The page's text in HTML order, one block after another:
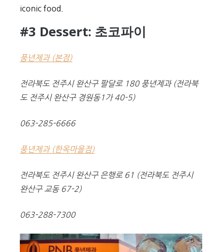
iconic food.
#3 Dessert: 초코파이
풍년제과 (본점)
전라북도 전주시 완산구 팔달로 180 풍년제과 (전라북
도 전주시 완산구 경원동1가 40-5)
063-285-6666
풍년제과 (한옥마을점)
전라북도 전주시 완산구 은행로 61 (전라북도 전주시
완산구 교동 67-2)
063-288-7300